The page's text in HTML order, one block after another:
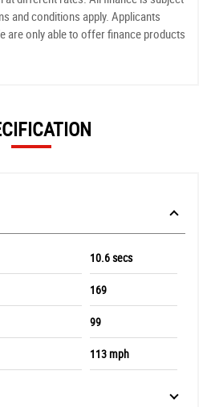
and conditions apply. Applicants
are only able to offer finance products
10.6 secs
169
99
113 mph